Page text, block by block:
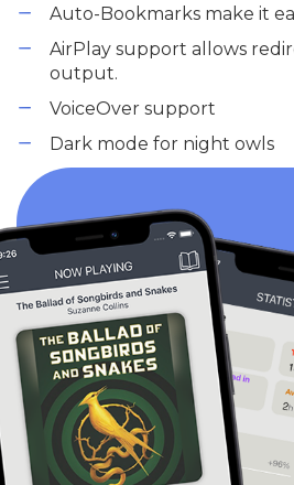
Auto-Bookmarks make it
AirPlay support allows
output.
VoiceOver support
Dark mode for night owls